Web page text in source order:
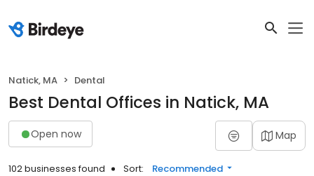
Natick, MA Dental
Best Dental Offices in Natick, MA
Open now Map
102 businesses found Sort: Recommended